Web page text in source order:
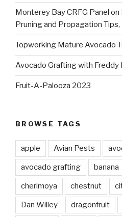
Monterey Bay CRFG Panel
Pruning and Propagation
Topworking Mature Avocado
Avocado Grafting with Freddy
Fruit-A-Palooza 2023
BROWSE TAGS
apple Avian Pests
avocado grafting banana
cherimoya chestnut
Dan Willey dragonfruit